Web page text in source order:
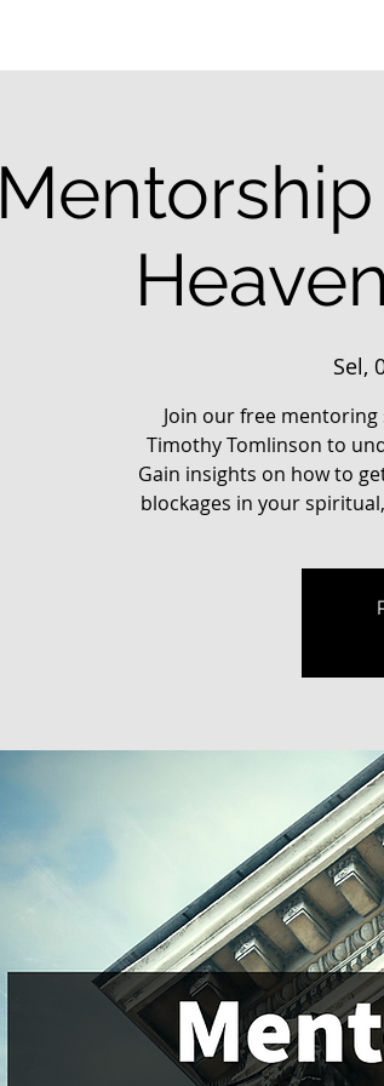
Sel,
Join our free mentoring
Timothy Tomlinson to
Gain insights on how to
blockages in your